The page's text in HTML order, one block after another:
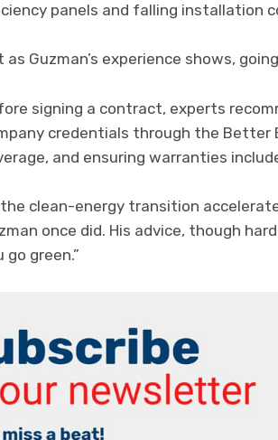
panels and falling installation
as Guzman’s experience shows,
signing a contract, experts
credentials through the Better
and ensuring warranties
clean-energy transition
once did. His advice, though
go green.”